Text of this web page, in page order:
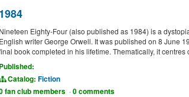
1984
Nineteen Eighty-Four (also published as 1984) is a
English writer George Orwell. It was published on 8 June
book completed in his lifetime. Thematically, it
Published:
Catalog: Fiction
fan club members ·0 comments